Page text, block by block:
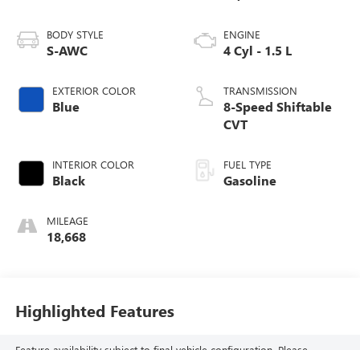
BODY STYLE
S-AWC
EXTERIOR COLOR
Blue
INTERIOR COLOR
Black
MILEAGE
18,668
ENGINE
4 Cyl - 1.5 L
TRANSMISSION
8-Speed Shiftable
CVT
FUEL TYPE
Gasoline
Highlighted Features